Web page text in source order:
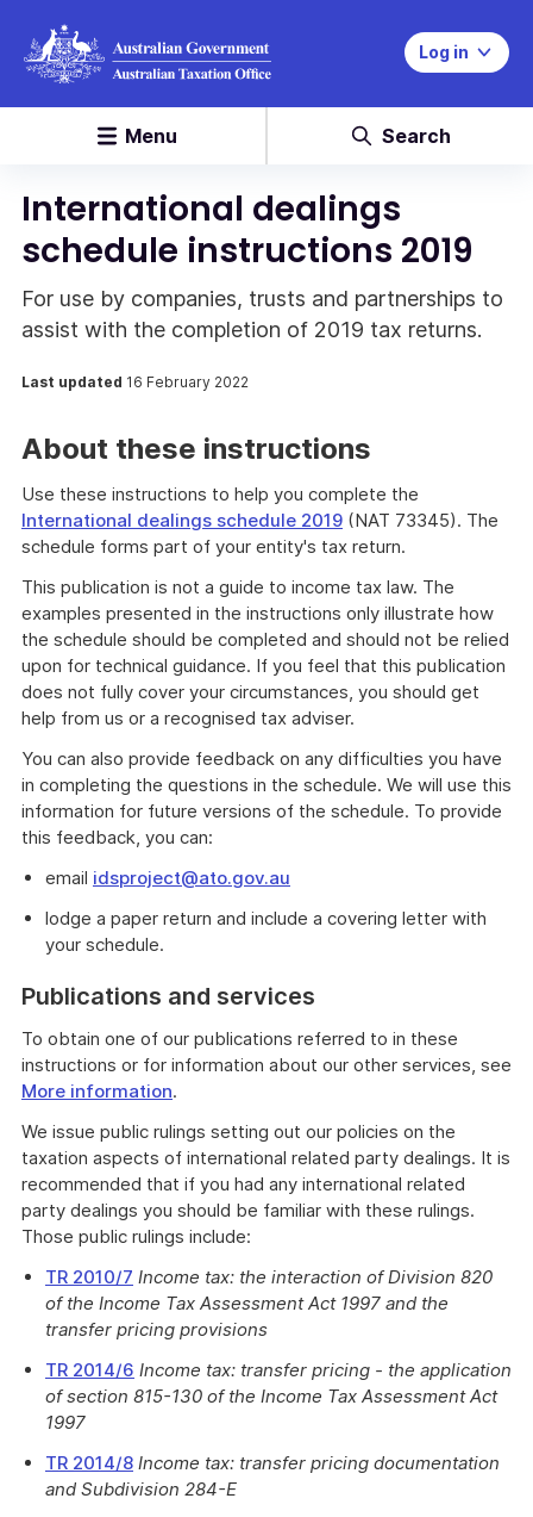
Log in
Menu Search
International dealings
schedule instructions 2019
For use by companies, trusts and partnerships to
assist with the completion of 2019 tax returns.
Last updated 16 February 2022
About these instructions
Use these instructions to help you complete the
International dealings schedule 2019 (NAT 73345). The
schedule forms part of your entity's tax return.
This publication is not a guide to income tax law. The
examples presented in the instructions only illustrate how
the schedule should be completed and should not be relied
upon for technical guidance. If you feel that this publication
does not fully cover your circumstances, you should get
help from us or a recognised tax adviser.
You can also provide feedback on any difficulties you have
in completing the questions in the schedule. We will use this
information for future versions of the schedule. To provide
this feedback, you can:
email idsproject@ato.gov.au
lodge a paper return and include a covering letter with
your schedule.
Publications and services
To obtain one of our publications referred to in these
instructions or for information about our other services, see
More information.
We issue public rulings setting out our policies on the
taxation aspects of international related party dealings. It is
recommended that if you had any international related
party dealings you should be familiar with these rulings.
Those public rulings include:
TR 2010/7 Income tax: the interaction of Division 820
of the Income Tax Assessment Act 1997 and the
transfer pricing provisions
TR 2014/6 Income tax: transfer pricing - the application
of section 815-130 of the Income Tax Assessment Act
1997
TR 2014/8 Income tax: transfer pricing documentation
and Subdivision 284-E